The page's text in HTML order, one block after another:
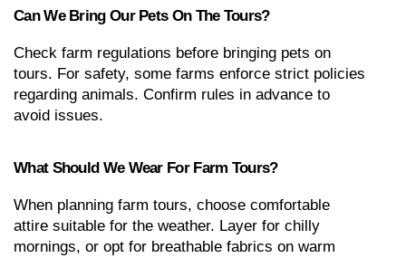
Can We Bring Our Pets On The Tours?
Check farm regulations before bringing pets on
tours. For safety, some farms enforce strict policies
regarding animals. Confirm rules in advance to
avoid issues.
What Should We Wear For Farm Tours?
When planning farm tours, choose comfortable
attire suitable for the weather. Layer for chilly
mornings, or opt for breathable fabrics on warm